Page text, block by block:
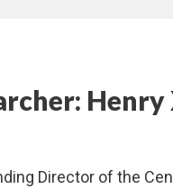
Director of the